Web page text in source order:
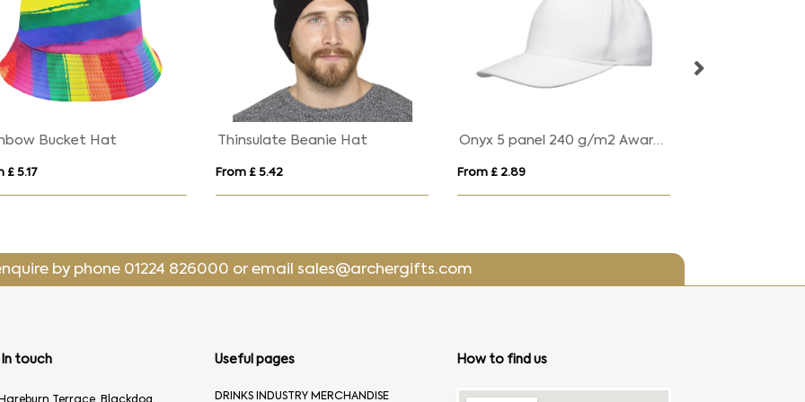
Onyx 5 panel 240 g/m2 Aware™ recycled cap Grafton 6 panel 270 g/m² washed cap SMART foldable sun hat
by phone 01224 826000 or email sales@archergifts.com
touch Useful pages
DRINKS INDUSTRY MERCHANDISE
How to find us